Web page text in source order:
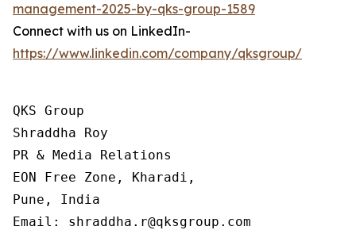
management-2025-by-qks-group-1589
Connect with us on LinkedIn-
https://www.linkedin.com/company/qksgroup/
QKS Group
Shraddha Roy
PR & Media Relations
EON Free Zone, Kharadi,
Pune, India
Email: shraddha.r@qksgroup.com